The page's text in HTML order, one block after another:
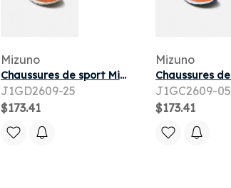
Mizuno
Chaussures de sport Mizuno WAVE SKYRISE 7 W pour
J1GD2609-25
$173.41
Mizuno
J1GC2609-05
$173.41